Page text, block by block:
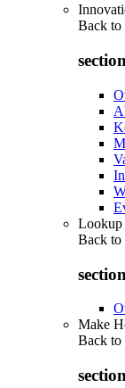
Back to
Lookup
Back to
Make
Back to